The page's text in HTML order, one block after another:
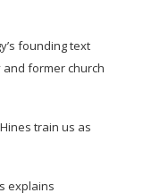
founding text
former church
train us as
explains